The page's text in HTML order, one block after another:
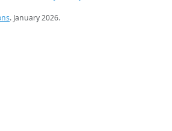
. January 2026.